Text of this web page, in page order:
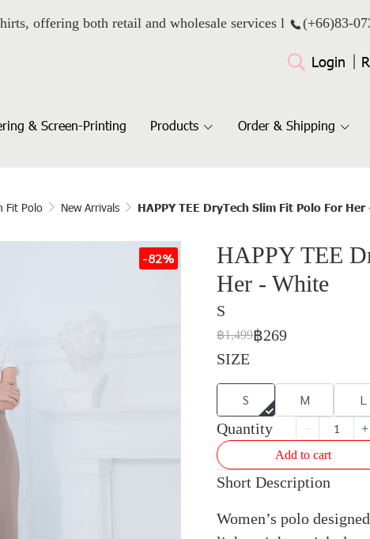
offering both retail and wholesale services l (+66)83-
Login
& Screen-Printing Products Order & Shipping
Fit Polo New Arrivals HAPPY TEE DryTech Slim Fit Polo For
-82%
HAPPY TEE
Her - White
S
฿1,499฿269
SIZE
S M L
Quantity
Add to cart
Short Description
Women’s polo